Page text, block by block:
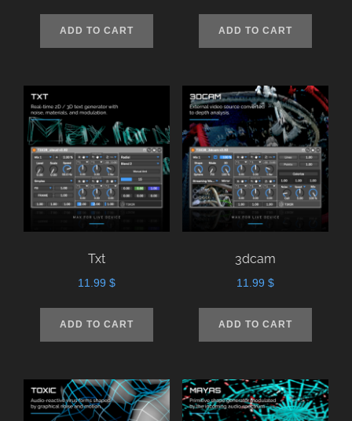
ADD TO CART ADD TO CART
Txt
11.99$
ADD TO CART
3dcam
11.99 $
ADD TO CART